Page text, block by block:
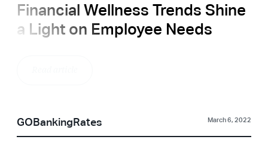
Financial Wellness Trends Shine
a Light on Employee Needs
GOBankingRates March 6, 2022